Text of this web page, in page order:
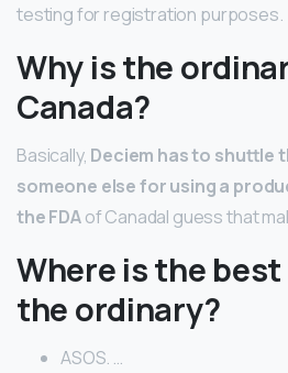
testing for registration purposes.
Why is the
Canada?
Basically, Deciem has to shuttle
someone else for using a
the FDAof CanadaI guess that
Where is the
the ordinary?
ASOS. …